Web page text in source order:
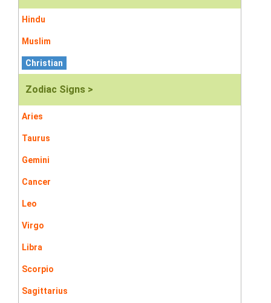
Hindu
Muslim
Christian
Zodiac Signs >
Aries
Taurus
Gemini
Cancer
Leo
Virgo
Libra
Scorpio
Sagittarius